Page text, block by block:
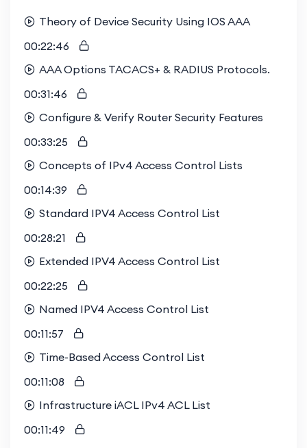
Theory of Device Security Using IOS AAA
00:22:46
AAA Options TACACS+ & RADIUS Protocols.
00:31:46
Configure & Verify Router Security Features
00:33:25
Concepts of IPv4 Access Control Lists
00:14:39
Standard IPV4 Access Control List
00:28:21
Extended IPV4 Access Control List
00:22:25
Named IPV4 Access Control List
00:11:57
Time-Based Access Control List
00:11:08
Infrastructure iACL IPv4 ACL List
00:11:49